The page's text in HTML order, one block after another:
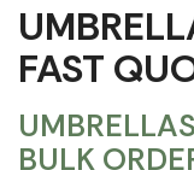
FAST
BULK